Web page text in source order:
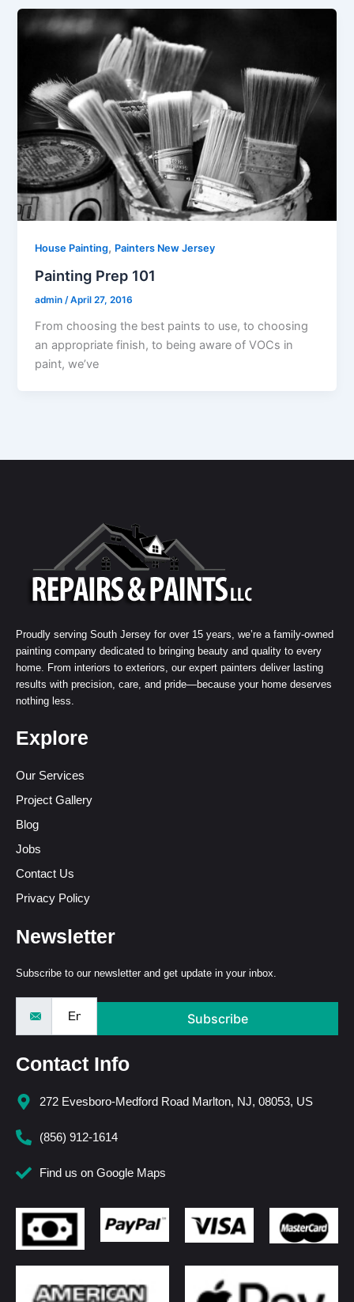
House Painting, Painters New Jersey
Painting Prep 101
admin/April 27, 2016
From choosing the best paints to use, to choosing
an appropriate finish, to being aware of VOCs in
paint, we’ve
Proudly serving South Jersey for over 15 years, we’re a family-owned
painting company dedicated to bringing beauty and quality to every
home. From interiors to exteriors, our expert painters deliver lasting
results with precision, care, and pride—because your home deserves
nothing less.
Explore
Our Services
Project Gallery
Blog
Jobs
Contact Us
Privacy Policy
Newsletter
Subscribe to our newsletter and get update in your inbox.
Subscribe
Contact Info
272 Evesboro-Medford Road Marlton, NJ, 08053, US
(856) 912-1614
Find us on Google Maps